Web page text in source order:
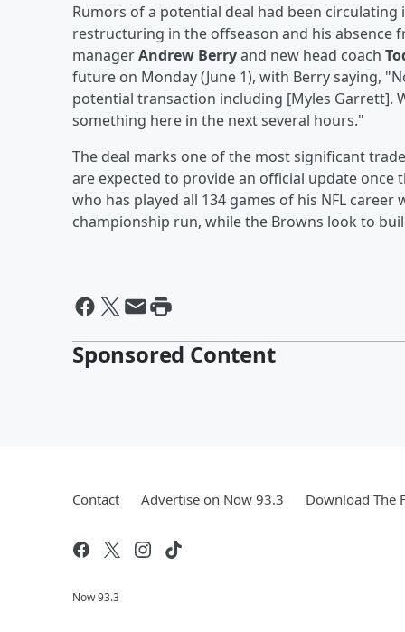
Rumors of a potential deal had been
restructuring in the offseason and his absence
managerAndrew Berryand new head coach
future on Monday (June 1), with Berry saying,
potential transaction including [Myles Garrett].
something here in the next several hours."
The deal marks one of the most significant
are expected to provide an official update once
who has played all 134 games of his NFL
championship run, while the Browns look to
Sponsored Content
Contact Advertise on Now 93.3 Download The
Now 93.3